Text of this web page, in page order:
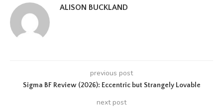
ALISON BUCKLAND
previous post
Sigma BF Review (2026): Eccentric but Strangely Lovable
next post